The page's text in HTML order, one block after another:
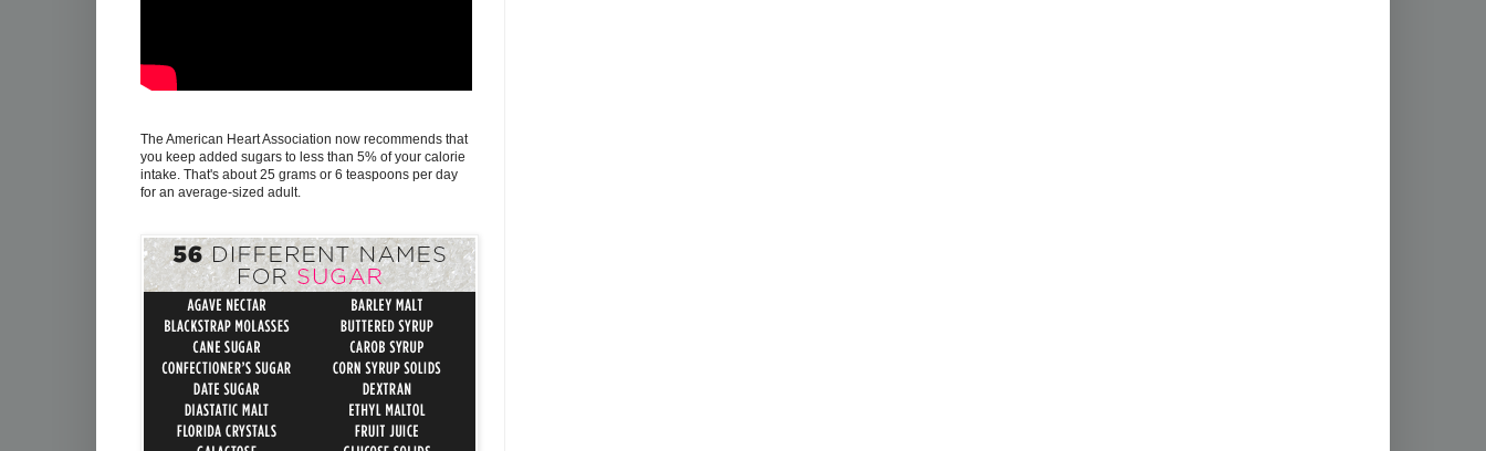
The American Heart Association now recommends that
you keep added sugars to less than 5% of your calorie
intake. That's about 25 grams or 6 teaspoons per day
for an average-sized adult.